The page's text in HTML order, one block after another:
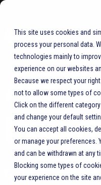
This site uses cookies and
process your personal data.
technologies mainly to
experience on our websites
Because we respect your
not to allow some types of
Click on the different
and change your default
You can accept all cookies,
or manage your preferences.
and can be withdrawn at any
Blocking some types of
your experience on the site
Ask
Get tips on